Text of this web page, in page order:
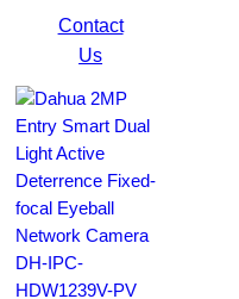
Bullet Network
Camera IPC-
HFW1230S1P-A-S4
Contact
Us